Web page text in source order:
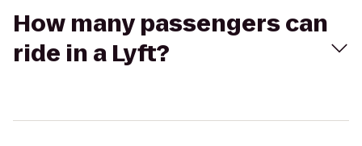
How many passengers can
ride in a Lyft?